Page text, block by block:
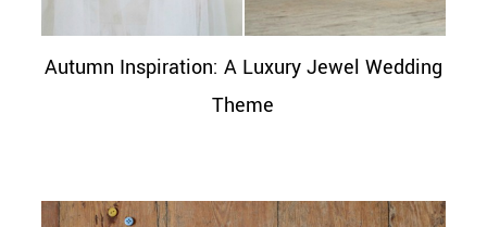
Autumn Inspiration: A Luxury Jewel Wedding
Theme